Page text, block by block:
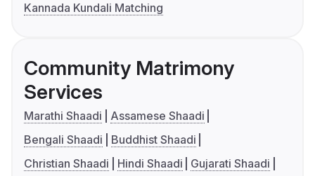
Kannada Kundali Matching
Community Matrimony
Services
Marathi Shaadi
Assamese Shaadi
Bengali Shaadi
Buddhist Shaadi
Christian Shaadi
Hindi Shaadi
Gujarati Shaadi